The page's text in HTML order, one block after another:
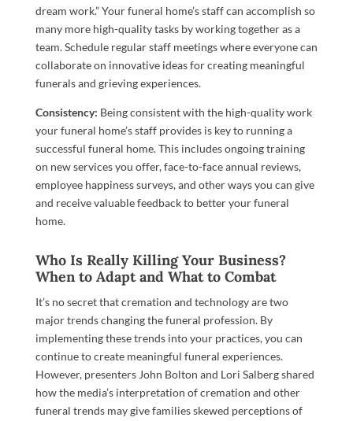
dream work.” Your funeral home’s staff can accomplish so
many more high-quality tasks by working together as a
team. Schedule regular staff meetings where everyone can
collaborate on innovative ideas for creating meaningful
funerals and grieving experiences.
Consistency: Being consistent with the high-quality work
your funeral home’s staff provides is key to running a
successful funeral home. This includes ongoing training
on new services you offer, face-to-face annual reviews,
employee happiness surveys, and other ways you can give
and receive valuable feedback to better your funeral
home.
Who Is Really Killing Your Business?
When to Adapt and What to Combat
It’s no secret that cremation and technology are two
major trends changing the funeral profession. By
implementing these trends into your practices, you can
continue to create meaningful funeral experiences.
However, presenters John Bolton and Lori Salberg shared
how the media’s interpretation of cremation and other
funeral trends may give families skewed perceptions of